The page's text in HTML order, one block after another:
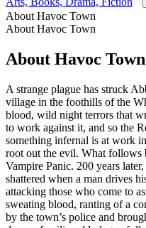
About Havoc Town
About Havoc Town
About Havoc Town
A strange plague has struck
village in the foothills of the
blood, wild night terrors that
to work against it, and so the
something infernal is at work
root out the evil. What follows
Vampire Panic. 200 years
shattered when a man drives
attacking those who come to
sweating blood, ranting of a
by the town’s police and